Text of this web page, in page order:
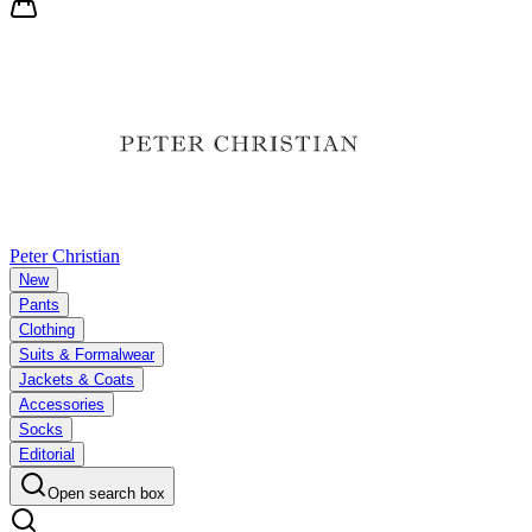
Peter Christian
New
Pants
Clothing
Suits & Formalwear
Jackets & Coats
Accessories
Socks
Editorial
Open search box